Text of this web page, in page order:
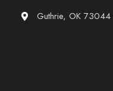
Guthrie, OK 73044